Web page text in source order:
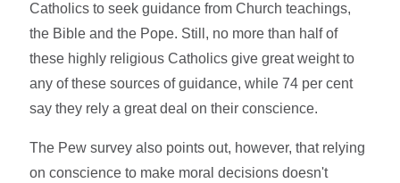
Catholics to seek guidance from Church teachings,
the Bible and the Pope. Still, no more than half of
these highly religious Catholics give great weight to
any of these sources of guidance, while 74 per cent
say they rely a great deal on their conscience.
The Pew survey also points out, however, that relying
on conscience to make moral decisions doesn't